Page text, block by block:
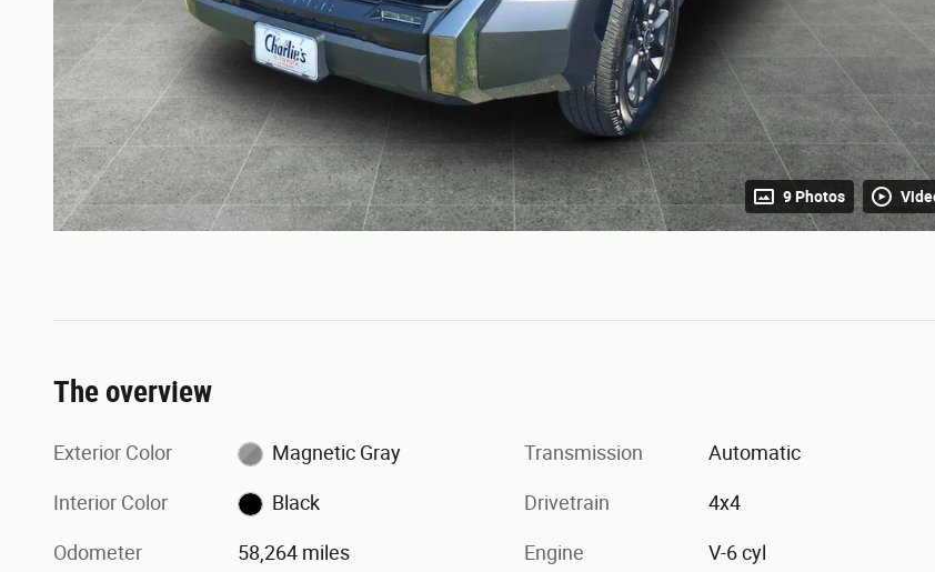
9 Photos
The overview
Exterior Color Magnetic Gray
Interior Color Black
Odometer 58,264 miles
Transmission Automatic
Drivetrain 4x4
Engine V-6 cyl